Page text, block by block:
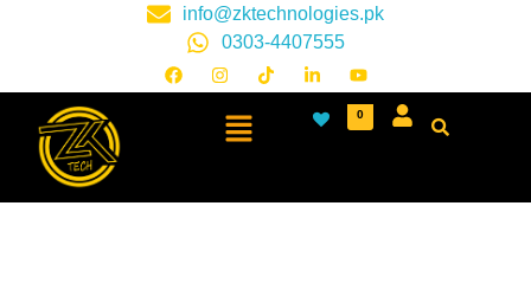
info@zktechnologies.pk
0303-4407555
0